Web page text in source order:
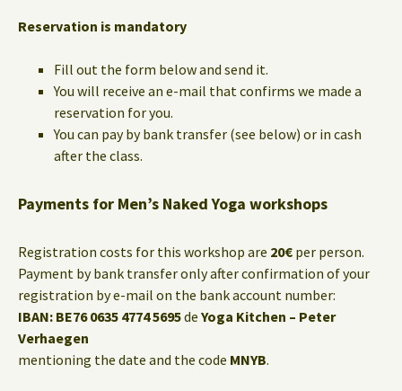
Reservation is mandatory
Fill out the form below and send it.
You will receive an e-mail that confirms we made a
reservation for you.
You can pay by bank transfer (see below) or in cash
after the class.
Payments for Men’s Naked Yoga workshops
Registration costs for this workshop are 20€ per person.
Payment by bank transfer only after confirmation of your
registration by e-mail on the bank account number:
IBAN: BE76 0635 4774 5695de Yoga Kitchen – Peter
Verhaegen
mentioning the date and the code MNYB.